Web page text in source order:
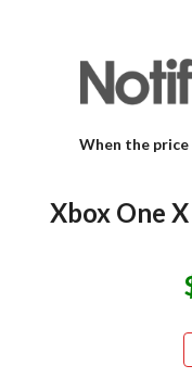
When the
Xbox One